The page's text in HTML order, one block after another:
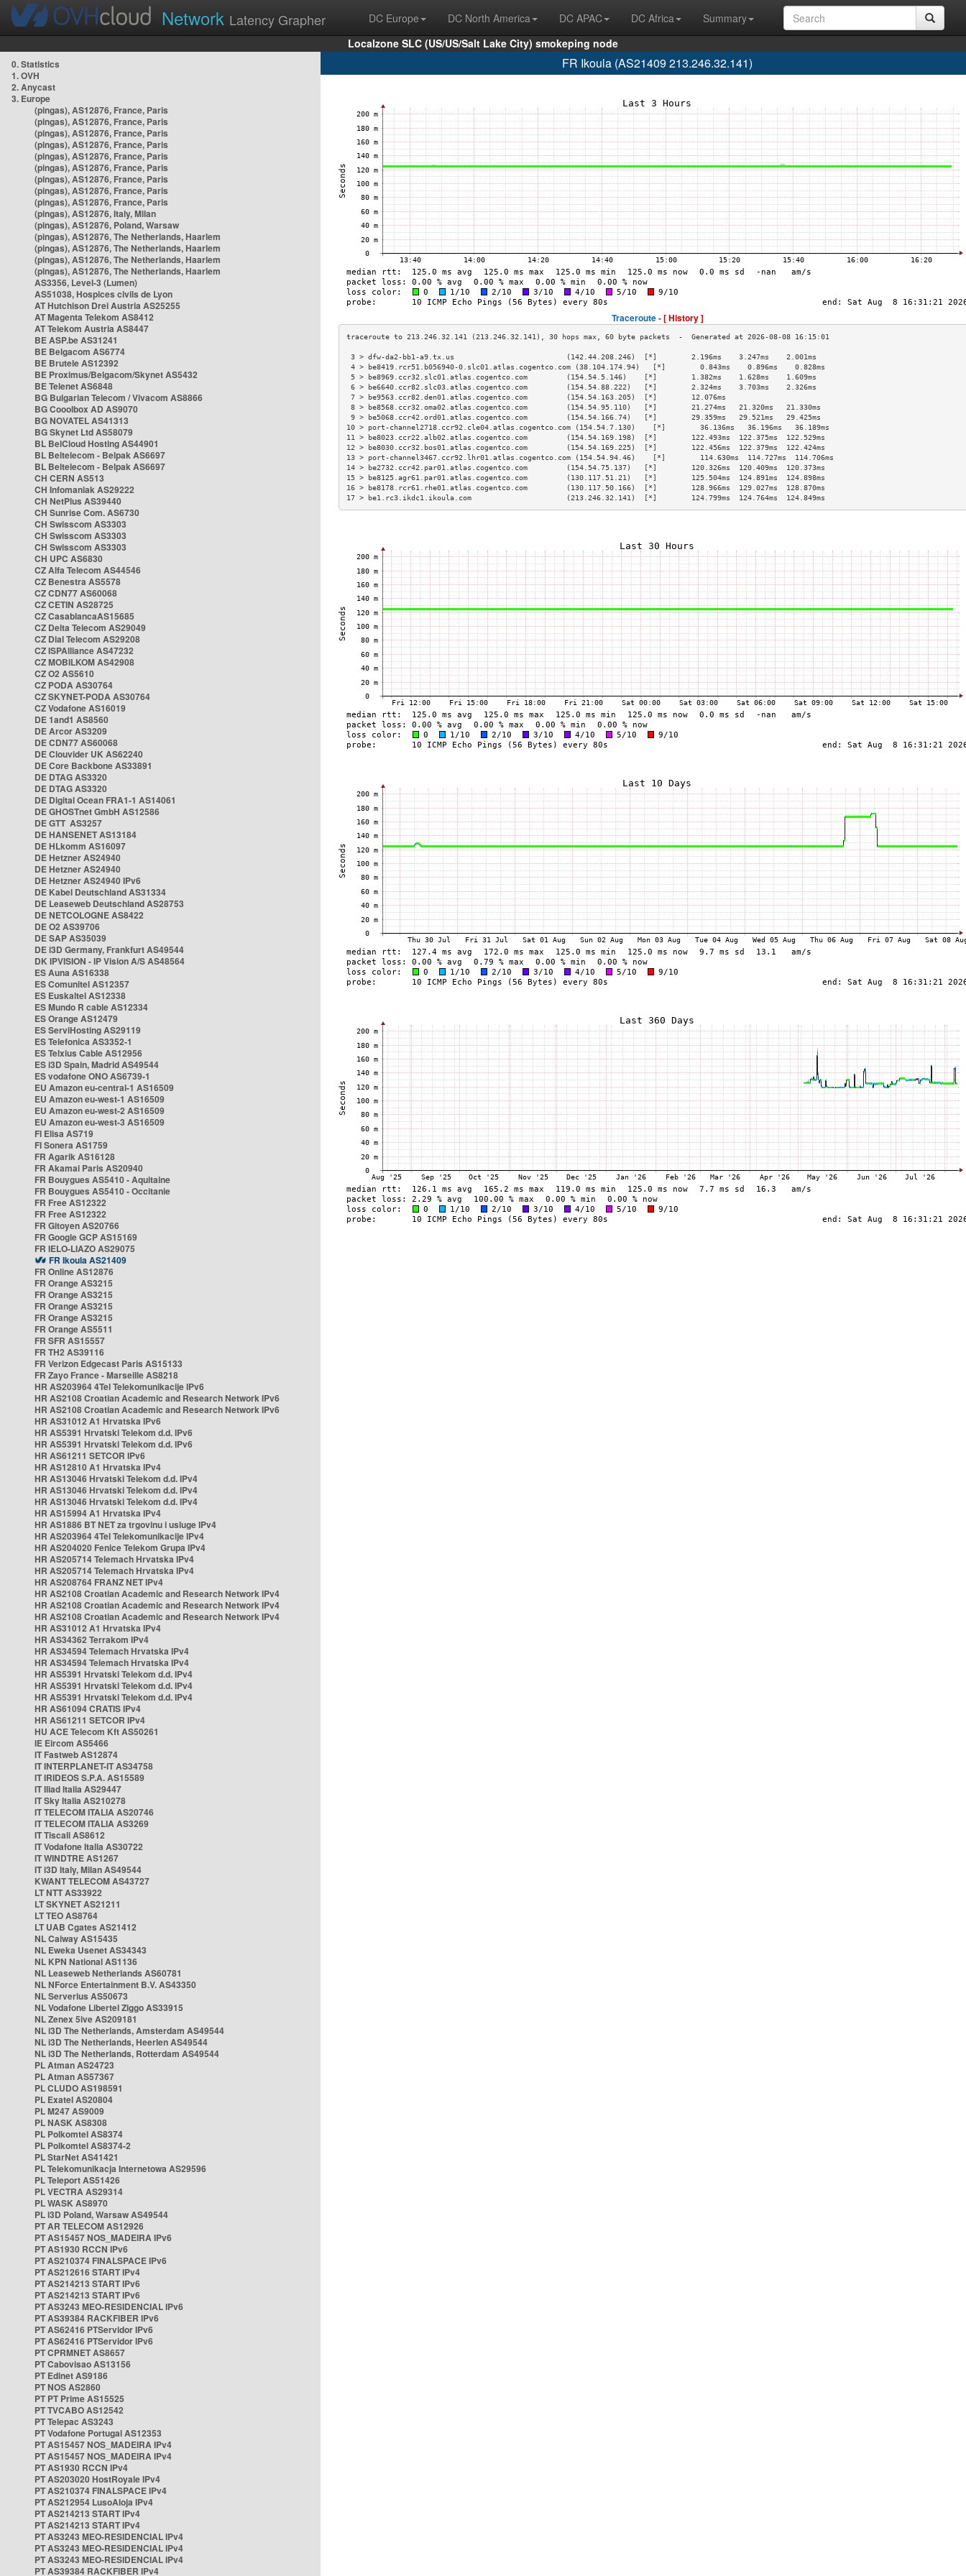
Network Latency Grapher DC Europe DC North America DC APAC DC Africa
Summary
Localzone SLC (US/US/Salt Lake City) smokeping node
0. Statistics
1. OVH
2. Anycast
3. Europe
(pingas), AS12876, France, Paris
(pingas), AS12876, France, Paris
(pingas), AS12876, France, Paris
(pingas), AS12876, France, Paris
(pingas), AS12876, France, Paris
(pingas), AS12876, France, Paris
(pingas), AS12876, France, Paris
(pingas), AS12876, France, Paris
(pingas), AS12876, France, Paris
(pingas), AS12876, Italy, Milan
(pingas), AS12876, Poland, Warsaw
(pingas), AS12876, The Netherlands, Haarlem
(pingas), AS12876, The Netherlands, Haarlem
(pingas), AS12876, The Netherlands, Haarlem
(pingas), AS12876, The Netherlands, Haarlem
AS3356, Level-3 (Lumen)
AS51038, Hospices civils de Lyon
AT Hutchison Drei Austria AS25255
AT Magenta Telekom AS8412
AT Telekom Austria AS8447
BE ASP.be AS31241
BE Belgacom AS6774
BE Brutele AS12392
BE Proximus/Belgacom/Skynet AS5432
BE Telenet AS6848
BG Bulgarian Telecom / Vivacom AS8866
BG Cooolbox AD AS9070
BG NOVATEL AS41313
BG Skynet Ltd AS58079
BL BelCloud Hosting AS44901
BL Beltelecom - Belpak AS6697
BL Beltelecom - Belpak AS6697
CH CERN AS513
CH Infomaniak AS29222
CH NetPlus AS39440
CH Sunrise Com. AS6730
CH Swisscom AS3303
CH Swisscom AS3303
CH Swisscom AS3303
CH UPC AS6830
CZ Alfa Telecom AS44546
CZ Benestra AS5578
CZ CDN77 AS60068
CZ CETIN AS28725
CZ CasablancaAS15685
CZ Delta Telecom AS29049
CZ Dial Telecom AS29208
CZ ISPAlliance AS47232
CZ MOBILKOM AS42908
CZ O2 AS5610
CZ PODA AS30764
CZ SKYNET-PODA AS30764
CZ Vodafone AS16019
DE 1and1 AS8560
DE Arcor AS3209
DE CDN77 AS60068
DE Clouvider UK AS62240
DE Core Backbone AS33891
DE DTAG AS3320
DE DTAG AS3320
DE Digital Ocean FRA1-1 AS14061
DE GHOSTnet GmbH AS12586
DE GTT AS3257
DE HANSENET AS13184
DE HLkomm AS16097
DE Hetzner AS24940
DE Hetzner AS24940
DE Hetzner AS24940 IPv6
DE Kabel Deutschland AS31334
DE Leaseweb Deutschland AS28753
DE NETCOLOGNE AS8422
DE O2 AS39706
DE SAP AS35039
DE i3D Germany, Frankfurt AS49544
DK IPVISION - IP Vision A/S AS48564
ES Auna AS16338
ES Comunitel AS12357
ES Euskaltel AS12338
ES Mundo R cable AS12334
ES Orange AS12479
ES ServiHosting AS29119
ES Telefonica AS3352-1
ES Telxius Cable AS12956
ES i3D Spain, Madrid AS49544
ES vodafone ONO AS6739-1
EU Amazon eu-central-1 AS16509
EU Amazon eu-west-1 AS16509
EU Amazon eu-west-2 AS16509
EU Amazon eu-west-3 AS16509
FI Elisa AS719
FI Sonera AS1759
FR Agarik AS16128
FR Akamai Paris AS20940
FR Bouygues AS5410 - Aquitaine
FR Bouygues AS5410 - Occitanie
FR Free AS12322
FR Free AS12322
FR Gitoyen AS20766
FR Google GCP AS15169
FR IELO-LIAZO AS29075
FR Ikoula AS21409
FR Online AS12876
FR Orange AS3215
FR Orange AS3215
FR Orange AS3215
FR Orange AS3215
FR Orange AS5511
FR SFR AS15557
FR TH2 AS39116
FR Verizon Edgecast Paris AS15133
FR Zayo France - Marseille AS8218
HR AS203964 4Tel Telekomunikacije IPv6
HR AS2108 Croatian Academic and Research Network IPv6
HR AS2108 Croatian Academic and Research Network IPv6
HR AS31012 A1 Hrvatska IPv6
HR AS5391 Hrvatski Telekom d.d. IPv6
HR AS5391 Hrvatski Telekom d.d. IPv6
HR AS61211 SETCOR IPv6
HR AS12810 A1 Hrvatska IPv4
HR AS13046 Hrvatski Telekom d.d. IPv4
HR AS13046 Hrvatski Telekom d.d. IPv4
HR AS13046 Hrvatski Telekom d.d. IPv4
HR AS15994 A1 Hrvatska IPv4
HR AS1886 BT NET za trgovinu i usluge IPv4
HR AS203964 4Tel Telekomunikacije IPv4
HR AS204020 Fenice Telekom Grupa IPv4
HR AS205714 Telemach Hrvatska IPv4
HR AS205714 Telemach Hrvatska IPv4
HR AS208764 FRANZ NET IPv4
HR AS2108 Croatian Academic and Research Network IPv4
HR AS2108 Croatian Academic and Research Network IPv4
HR AS2108 Croatian Academic and Research Network IPv4
HR AS31012 A1 Hrvatska IPv4
HR AS34362 Terrakom IPv4
HR AS34594 Telemach Hrvatska IPv4
HR AS34594 Telemach Hrvatska IPv4
HR AS5391 Hrvatski Telekom d.d. IPv4
HR AS5391 Hrvatski Telekom d.d. IPv4
HR AS5391 Hrvatski Telekom d.d. IPv4
HR AS61094 CRATIS IPv4
HR AS61211 SETCOR IPv4
HU ACE Telecom Kft AS50261
IE Eircom AS5466
IT Fastweb AS12874
IT INTERPLANET-IT AS34758
IT IRIDEOS S.P.A. AS15589
IT Iliad Italia AS29447
IT Sky Italia AS210278
IT TELECOM ITALIA AS20746
IT TELECOM ITALIA AS3269
IT Tiscali AS8612
IT Vodafone Italia AS30722
IT WINDTRE AS1267
IT i3D Italy, Milan AS49544
KWANT TELECOM AS43727
LT NTT AS33922
LT SKYNET AS21211
LT TEO AS8764
LT UAB Cgates AS21412
NL Caiway AS15435
NL Eweka Usenet AS34343
NL KPN National AS1136
NL Leaseweb Netherlands AS60781
NL NForce Entertainment B.V. AS43350
NL Serverius AS50673
NL Vodafone Libertel Ziggo AS33915
NL Zenex 5ive AS209181
NL i3D The Netherlands, Amsterdam AS49544
NL i3D The Netherlands, Heerlen AS49544
NL i3D The Netherlands, Rotterdam AS49544
PL Atman AS24723
PL Atman AS57367
PL CLUDO AS198591
PL Exatel AS20804
PL M247 AS9009
PL NASK AS8308
PL Polkomtel AS8374
PL Polkomtel AS8374-2
PL StarNet AS41421
PL Telekomunikacja Internetowa AS29596
PL Teleport AS51426
PL VECTRA AS29314
PL WASK AS8970
PL i3D Poland, Warsaw AS49544
PT AR TELECOM AS12926
PT AS15457 NOS_MADEIRA IPv6
PT AS1930 RCCN IPv6
PT AS210374 FINALSPACE IPv6
PT AS212616 START IPv4
PT AS214213 START IPv6
PT AS214213 START IPv6
PT AS3243 MEO-RESIDENCIAL IPv6
PT AS39384 RACKFIBER IPv6
PT AS62416 PTServidor IPv6
PT AS62416 PTServidor IPv6
PT CPRMNET AS8657
PT Cabovisao AS13156
PT Edinet AS9186
PT NOS AS2860
PT PT Prime AS15525
PT TVCABO AS12542
PT Telepac AS3243
PT Vodafone Portugal AS12353
PT AS15457 NOS_MADEIRA IPv4
PT AS15457 NOS_MADEIRA IPv4
PT AS1930 RCCN IPv4
PT AS203020 HostRoyale IPv4
PT AS210374 FINALSPACE IPv4
PT AS212954 LusoAloja IPv4
PT AS214213 START IPv4
PT AS214213 START IPv4
PT AS3243 MEO-RESIDENCIAL IPv4
PT AS3243 MEO-RESIDENCIAL IPv4
PT AS3243 MEO-RESIDENCIAL IPv4
PT AS39384 RACKFIBER IPv4
FR Ikoula (AS21409 213.246.32.141)
Traceroute -[ History ]
3 > dfw-da2-bb1-a9.tx.us                          (142.44.208.246)  [*]        2.196ms    3.247ms    2.001ms
4 > be8419.rcr51.b056940-0.slc01.atlas.cogentco.com (38.104.174.94)   [*]        0.843ms    0.896ms    0.828ms
5 > be8969.ccr32.slc01.atlas.cogentco.com         (154.54.5.146)    [*]        1.382ms    1.628ms    1.609ms
6 > be6640.ccr82.slc03.atlas.cogentco.com         (154.54.88.222)   [*]        2.324ms    3.703ms    2.326ms
7 > be9563.ccr82.den01.atlas.cogentco.com         (154.54.163.205)  [*]        12.076ms
8 > be8568.ccr32.oma02.atlas.cogentco.com         (154.54.95.110)   [*]        21.274ms   21.320ms   21.330ms
9 > be5068.ccr42.ord01.atlas.cogentco.com         (154.54.166.74)   [*]        29.359ms   29.521ms   29.425ms
10 > port-channel2718.ccr92.cle04.atlas.cogentco.com (154.54.7.130)    [*]        36.136ms   36.196ms   36.189ms
11 > be8023.ccr22.alb02.atlas.cogentco.com         (154.54.169.198)  [*]        122.493ms  122.375ms  122.529ms
12 > be8030.ccr32.bos01.atlas.cogentco.com         (154.54.169.225)  [*]        122.456ms  122.379ms  122.424ms
13 > port-channel3467.ccr92.lhr01.atlas.cogentco.com (154.54.94.46)    [*]        114.630ms  114.727ms  114.706ms
14 > be2732.ccr42.par01.atlas.cogentco.com         (154.54.75.137)   [*]        120.326ms  120.409ms  120.373ms
15 > be8125.agr61.par01.atlas.cogentco.com         (130.117.51.21)   [*]        125.504ms  124.891ms  124.898ms
16 > be8178.rcr61.rhe01.atlas.cogentco.com         (130.117.50.166)  [*]        128.966ms  129.027ms  128.870ms
17 > be1.rc3.ikdc1.ikoula.com                      (213.246.32.141)  [*]        124.799ms  124.764ms  124.849ms